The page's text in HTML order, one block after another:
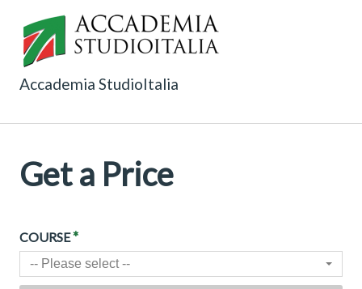
Accademia StudioItalia
Get a Price
COURSE*
-- Please select --